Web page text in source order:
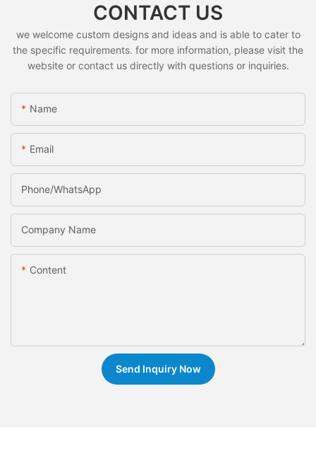
CONTACT US
we welcome custom designs and ideas and is able to cater to
the specific requirements. for more information, please visit the
website or contact us directly with questions or inquiries.
Name
Email
Phone/whatsApp
Company Name
Content
Send Inquiry Now